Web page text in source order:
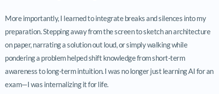
More importantly, I learned to integrate breaks and silences into my
preparation. Stepping away from the screen to sketch an architecture
on paper, narrating a solution out loud, or simply walking while
pondering a problem helped shift knowledge from short-term
awareness to long-term intuition. I was no longer just learning AI for an
exam—I was internalizing it for life.